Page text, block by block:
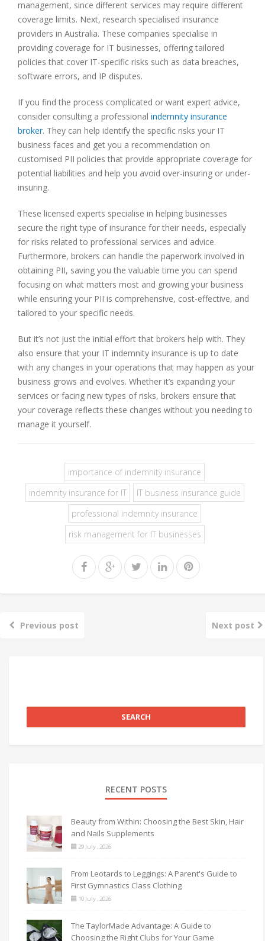
management, since different services may require different
coverage limits. Next, research specialised insurance
providers in Australia. These companies specialise in
providing coverage for IT businesses, offering tailored
policies that cover IT-specific risks such as data breaches,
software errors, and IP disputes.
If you find the process complicated or want expert advice,
consider consulting a professional indemnity insurance
broker. They can help identify the specific risks your IT
business faces and get you a recommendation on
customised PII policies that provide appropriate coverage for
potential liabilities and help you avoid over-insuring or under-
insuring.
These licensed experts specialise in helping businesses
secure the right type of insurance for their needs, especially
for risks related to professional services and advice.
Furthermore, brokers can handle the paperwork involved in
obtaining PII, saving you the valuable time you can spend
focusing on what matters most and growing your business
while ensuring your PII is comprehensive, cost-effective, and
tailored to your specific needs.
But it’s not just the initial effort that brokers help with. They
also ensure that your IT indemnity insurance is up to date
with any changes in your operations that may happen as your
business grows and evolves. Whether it’s expanding your
services or facing new types of risks, brokers ensure that
your coverage reflects these changes without you needing to
manage it yourself.
importance of indemnity insurance
indemnity insurance for IT
IT business insurance guide
professional indemnity insurance
risk management for IT businesses
Previous post Next post
RECENT POSTS
Beauty from Within: Choosing the Best Skin, Hair
and Nails Supplements
29 July , 2026
From Leotards to Leggings: A Parent's Guide to
First Gymnastics Class Clothing
10 July , 2026
The TaylorMade Advantage: A Guide to
Choosing the Right Clubs for Your Game